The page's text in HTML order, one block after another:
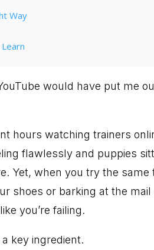
Way
would have put me
hours watching trainers
flawlessly and puppies
Yet, when you try the same
shoes or barking at the mail
you’re failing.
a key ingredient.